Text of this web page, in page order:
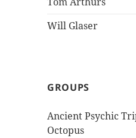
Will Glaser
GROUPS
Ancient Psychic
Octopus